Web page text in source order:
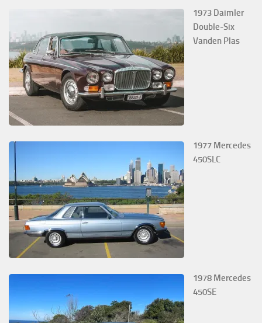
1973 Daimler
Double-Six
Vanden Plas
1977 Mercedes
450SLC
1978 Mercedes
450SE